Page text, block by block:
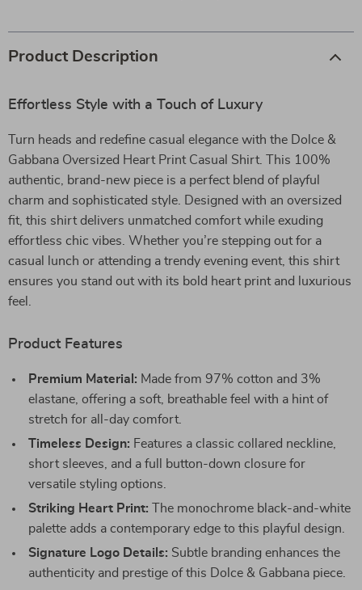
Product Description
Effortless Style with a Touch of Luxury
Turn heads and redefine casual elegance with the Dolce &
Gabbana Oversized Heart Print Casual Shirt. This 100%
authentic, brand-new piece is a perfect blend of playful
charm and sophisticated style. Designed with an oversized
fit, this shirt delivers unmatched comfort while exuding
effortless chic vibes. Whether you’re stepping out for a
casual lunch or attending a trendy evening event, this shirt
ensures you stand out with its bold heart print and luxurious
feel.
Product Features
Premium Material: Made from 97% cotton and 3%
elastane, offering a soft, breathable feel with a hint of
stretch for all-day comfort.
Timeless Design: Features a classic collared neckline,
short sleeves, and a full button-down closure for
versatile styling options.
Striking Heart Print: The monochrome black-and-white
palette adds a contemporary edge to this playful design.
Signature Logo Details: Subtle branding enhances the
authenticity and prestige of this Dolce & Gabbana piece.